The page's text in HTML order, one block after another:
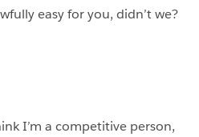
easy for you, didn’t we?
I’m a competitive person,